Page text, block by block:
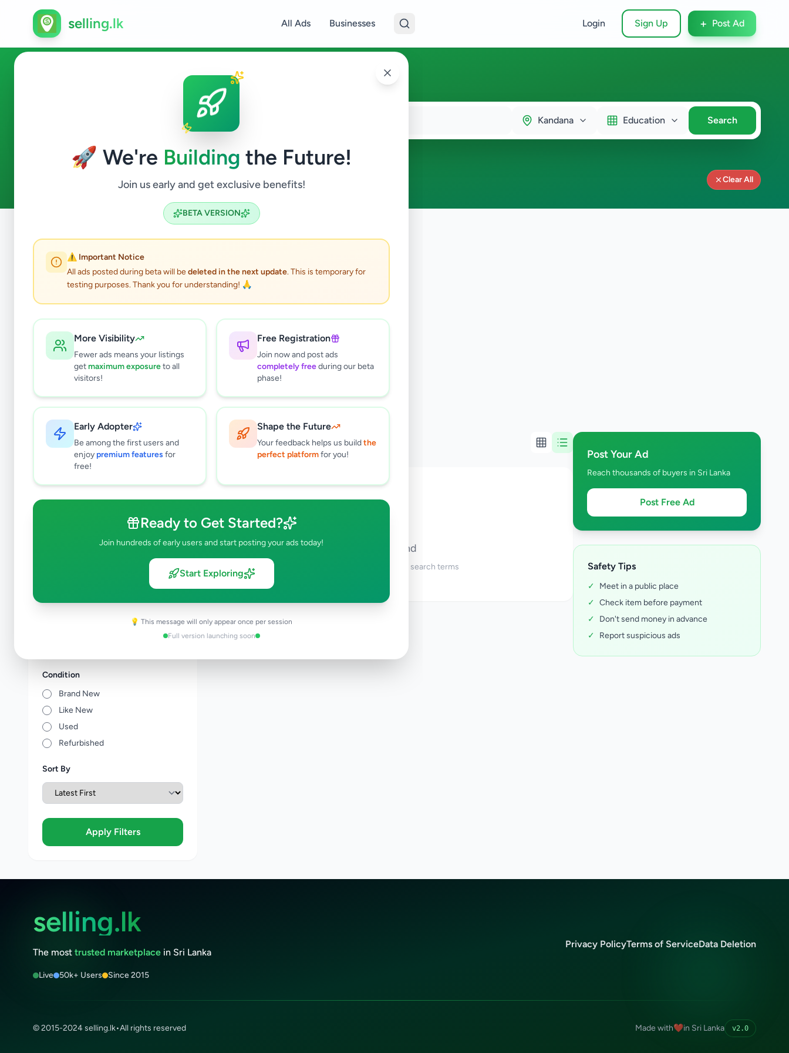
🚀 We're Building the Future!
Join us early and get exclusive benefits!
BETA VERSION
⚠️ Important Notice
All ads posted during beta will bedeleted in the next update. This is temporary for
testing purposes. Thank you for understanding! 🙏
More Visibility
Fewer ads means your listings
getmaximum exposureto all
visitors!
Free Registration
Join now and post ads
completely freeduring our beta
phase!
Early Adopter
Be among the first users and
enjoy premium features for
free!
Shape the Future
Your feedback helps us buildthe
perfect platformfor you!
Ready to Get Started?
Join hundreds of early users and start posting your ads today!
Start Exploring
💡 This message will only appear once per session
Full version launching soon
selling.lk All Ads Businesses Login Sign Up + Post Ad
Education in Kandana
Kandana Education Search
ads available
Kandana Education Clear All
Clear All
Subcategories
Higher Education
0
0
Condition
Brand New
Like New
Used
Refurbished
Sort By
Apply Filters
results found
🔍
No ads found
Try adjusting your filters or search terms
Post Your Ad
Reach thousands of buyers in Sri Lanka
Post Free Ad
Safety Tips
✓
Meet in a public place
✓ Check item before payment
✓
Don't send money in advance
✓
Report suspicious ads
selling.lk
The most trusted marketplace in Sri Lanka
Live 50k+ Users Since 2015
Privacy PolicyTerms of ServiceData Deletion
© 2015-2024 selling.lk•All rights reserved Made with❤️in Sri Lanka v2.0